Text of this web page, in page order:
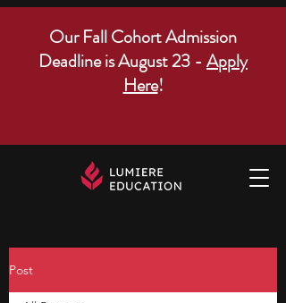
Our Fall Cohort Admission
Deadline is August 23 - Apply
Here!
Post